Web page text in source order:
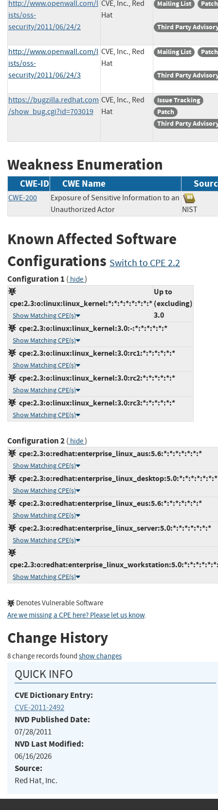
http://www.openwall.com/l
ists/oss-
security/2011/06/24/2
CVE, Inc., Red
Hat
Mailing List Patch
Third Party
http://www.openwall.com/l
ists/oss-
security/2011/06/24/3
CVE, Inc., Red
Hat
Mailing List Patch
Third Party
https://bugzilla.redhat.com
/show_bug.cgi?id=703019
CVE, Inc., Red
Hat
Issue Tracking
Patch
Third Party
Weakness Enumeration
CWE-ID CWE Name
CWE-200
Exposure of Sensitive Information to an
Unauthorized Actor
NIST
Known Affected Software
Configurations Switch to CPE 2.2
Configuration 1 ( hide)
cpe:2.3:o:linux:linux_kernel:*:*:*:*:*:*:*:*
Show Matching CPE(s)
Up to
(excluding)
3.0
cpe:2.3:o:linux:linux_kernel:3.0:-:*:*:*:*:*:*
Show Matching CPE(s)
cpe:2.3:o:linux:linux_kernel:3.0:rc1:*:*:*:*:*:*
Show Matching CPE(s)
cpe:2.3:o:linux:linux_kernel:3.0:rc2:*:*:*:*:*:*
Show Matching CPE(s)
cpe:2.3:o:linux:linux_kernel:3.0:rc3:*:*:*:*:*:*
Show Matching CPE(s)
Configuration 2( hide)
cpe:2.3:o:redhat:enterprise_linux_aus:5.6:*:*:*:*:*:*:*
Show Matching CPE(s)
cpe:2.3:o:redhat:enterprise_linux_desktop:5.0:*:*:*:*:*:*:*
Show Matching CPE(s)
cpe:2.3:o:redhat:enterprise_linux_eus:5.6:*:*:*:*:*:*:*
Show Matching CPE(s)
cpe:2.3:o:redhat:enterprise_linux_server:5.0:*:*:*:*:*:*:*
Show Matching CPE(s)
Show Matching CPE(s)
Denotes Vulnerable Software
Are we missing a CPE here? Please let us know.
Change History
8 change records found show changes
QUICK INFO
CVE Dictionary Entry:
CVE-2011-2492
NVD Published Date:
07/28/2011
NVD Last Modified:
06/16/2026
Source:
Red Hat, Inc.